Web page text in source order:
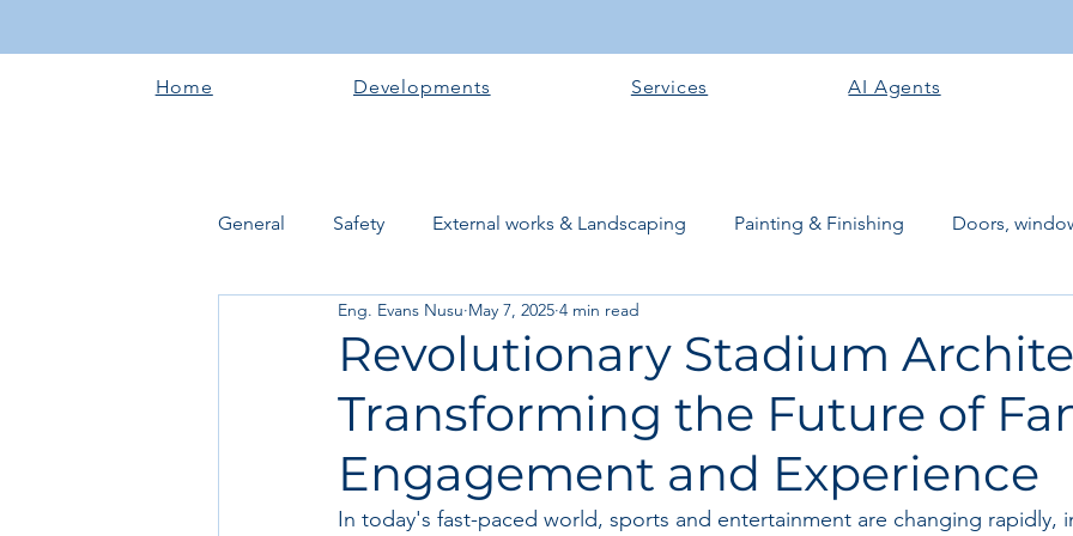
Home Developments Services AI Agents
General Safety External works & Landscaping Painting & Finishing Doors,
Electrical works Plumbing works Flooring
Roofing systems Walling & Superstructure Site preparation & Foundation Phase
Concrete and Earth Works Software + Business Tools AI Tools + Agents Evans
Revolutionary Stadium
Transforming the Future of
Engagement and Experience
Eng. Evans Nusu May 7, 2025 4 min read
In today's fast-paced world, sports and entertainment are changing rapidly,